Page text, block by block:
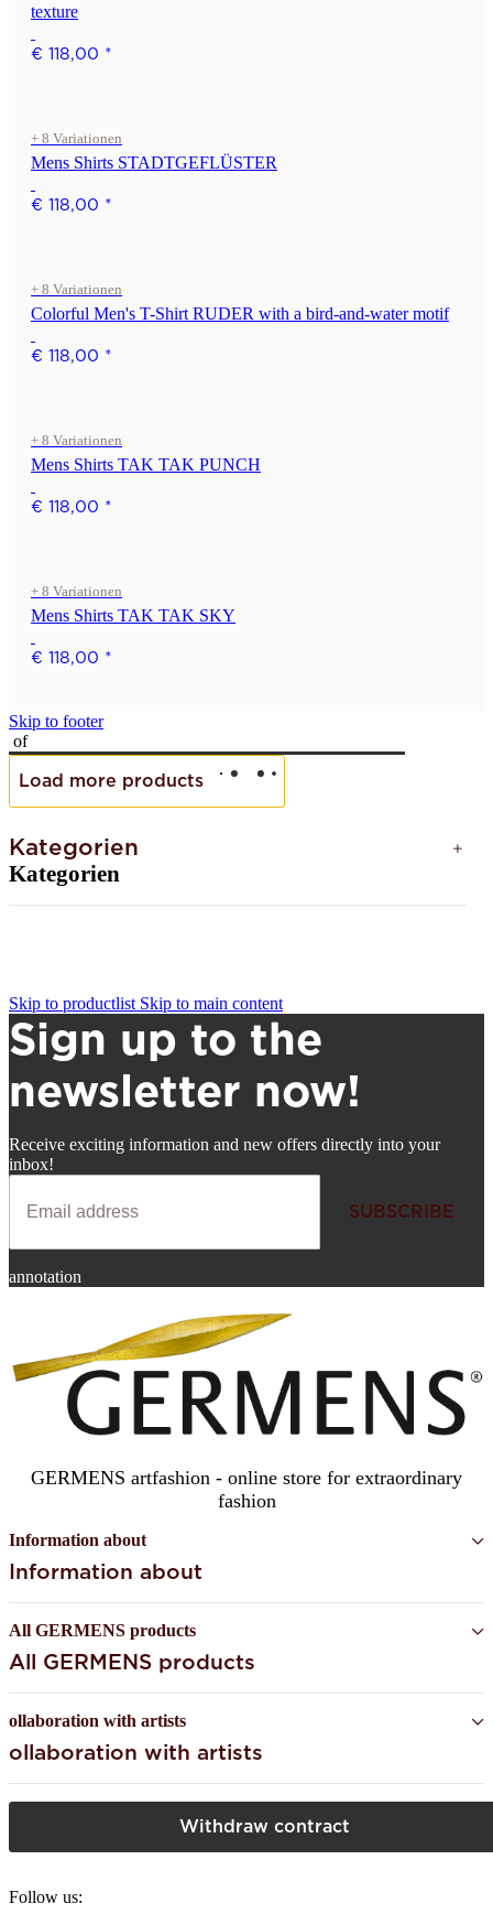
texture
€ 118,00 *
+ 8 Variationen
Mens Shirts STADTGEFLÜSTER
€ 118,00 *
+ 8 Variationen
Colorful Men's T-Shirt RUDER with a bird-and-water motif
€ 118,00 *
+ 8 Variationen
Mens Shirts TAK TAK PUNCH
€ 118,00 *
+ 8 Variationen
Mens Shirts TAK TAK SKY
€ 118,00 *
Skip to footer
of
Load more products
Kategorien
Kategorien
Skip to productlist Skip to main content
Sign up to the
newsletter now!
Receive exciting information and new offers directly into your
inbox!
SUBSCRIBE
SUBSCRIBE
annotation
GERMENS artfashion - online store for extraordinary
fashion
Information about
Information about
All GERMENS products
All GERMENS products
ollaboration with artists
ollaboration with artists
Withdraw contract
Follow us: